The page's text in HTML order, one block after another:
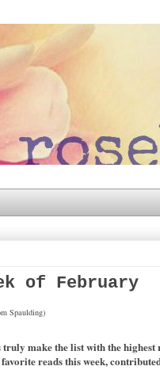
of February
Spaulding)
make the list with the
reads this week,